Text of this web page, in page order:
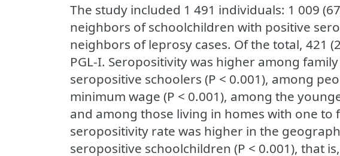
The study included 1 491 individuals: 1 009
neighbors of schoolchildren with positive
neighbors of leprosy cases. Of the total, 421
PGL-I. Seropositivity was higher among
seropositive schoolers (P < 0.001), among
minimum wage (P < 0.001), among the
and among those living in homes with one to
seropositivity rate was higher in the
seropositive schoolchildren (P < 0.001), that